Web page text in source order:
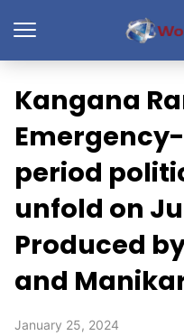
Kangana
period
unfold on
Produced
and
January 25, 2024